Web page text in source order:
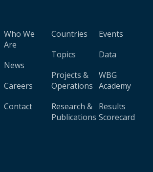
Who We
Are
News
Careers
Contact
Countries
Topics
Projects &
Operations
Research &
Publications
Events
Data
WBG
Academy
Results
Scorecard